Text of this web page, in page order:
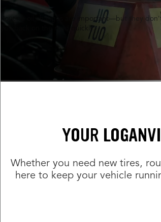
Routine oil changes are important—but they
you back on the road quickly.
YOUR
Whether you need new tires,
here to keep your vehicle